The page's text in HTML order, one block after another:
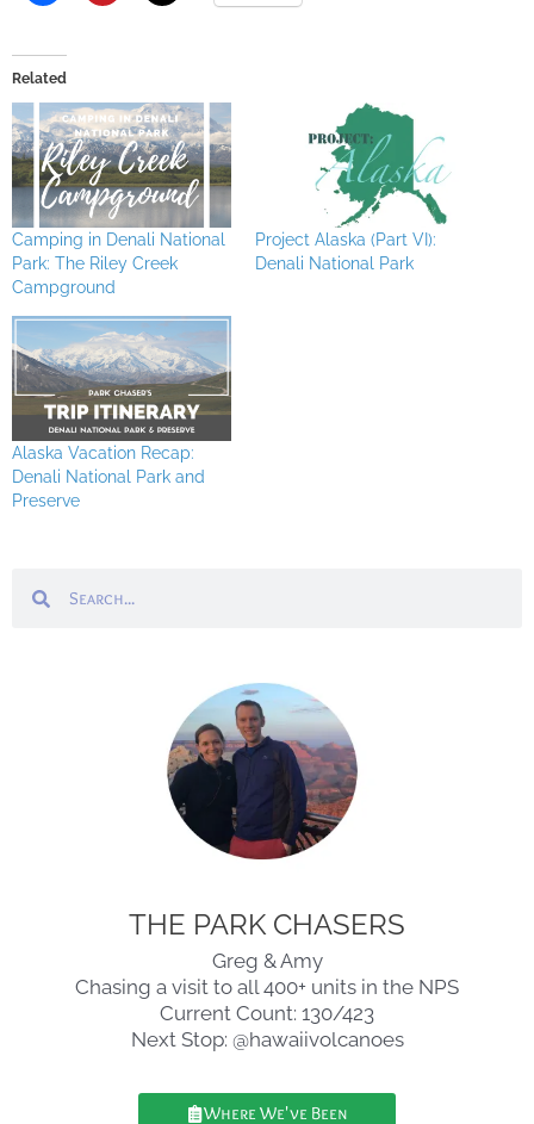
Related
Camping in Denali National
Park: The Riley Creek
Campground
Project Alaska (Part VI):
Denali National Park
Alaska Vacation Recap:
Denali National Park and
Preserve
THE PARK CHASERS
Greg & Amy
Chasing a visit to all 400+ units in the NPS
Current Count: 130/423
Next Stop: @hawaiivolcanoes
Where We've Been